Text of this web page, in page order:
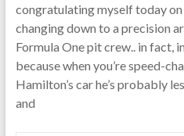
congratulating myself today on
changing down to a precision
Formula One pit crew.. in fact,
because when you’re speed-
Hamilton’s car he’s probably
and